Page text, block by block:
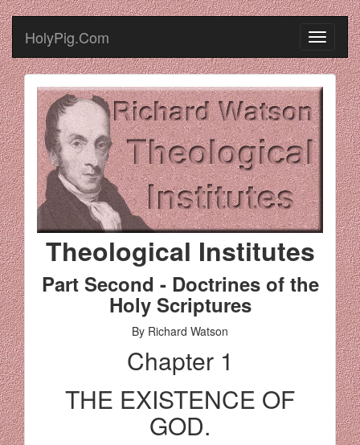
HolyPig.Com
Theological Institutes
Part Second - Doctrines of the
Holy Scriptures
By Richard Watson
Chapter 1
THE EXISTENCE OF
GOD.